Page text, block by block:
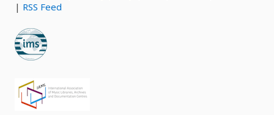
| RSS Feed